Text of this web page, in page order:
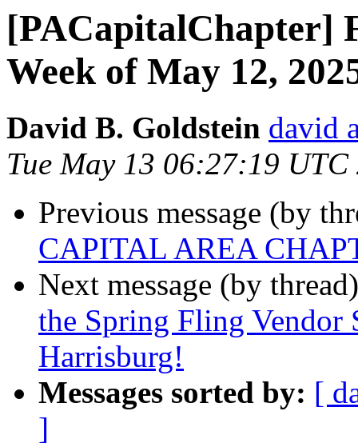
[PACapitalChapter]
Week of May 12,
David B. Goldstein david
Tue May 13 06:27:19 UTC
Previous message (by
CAPITAL AREA
Next message (by
the Spring Fling Vendor
Harrisburg!
Messages sorted by: [
]